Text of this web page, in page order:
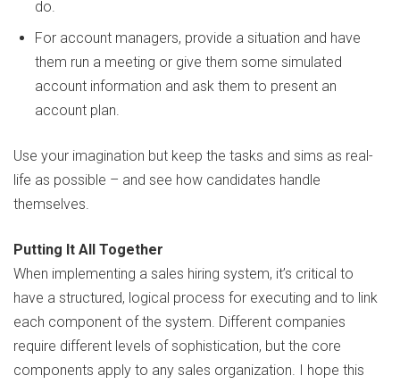
do.
For account managers, provide a situation and have
them run a meeting or give them some simulated
account information and ask them to present an
account plan.
Use your imagination but keep the tasks and sims as real-
life as possible – and see how candidates handle
themselves.
Putting It All Together
When implementing a sales hiring system, it’s critical to
have a structured, logical process for executing and to link
each component of the system. Different companies
require different levels of sophistication, but the core
components apply to any sales organization. I hope this